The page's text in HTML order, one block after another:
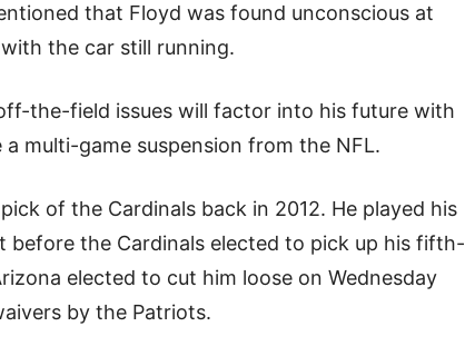
that Floyd was found unconscious at
the car still running.
the-field issues will factor into his future with
multi-game suspension from the NFL.
of the Cardinals back in 2012. He played his
before the Cardinals elected to pick up his fifth-
elected to cut him loose on Wednesday
by the Patriots.